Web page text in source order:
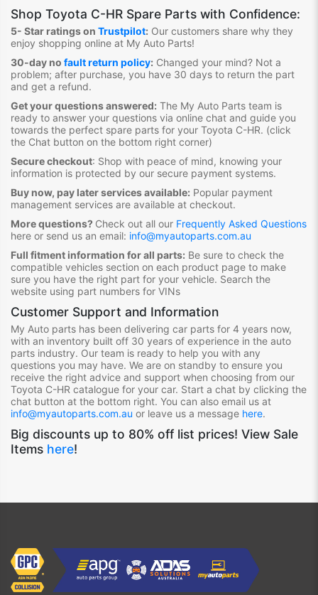
Shop Toyota C-HR Spare Parts with Confidence:
5- Star ratings on Trustpilot: Our customers share why they
enjoy shopping online at My Auto Parts!
30-day no fault return policy: Changed your mind? Not a
problem; after purchase, you have 30 days to return the part
and get a refund.
Get your questions answered: The My Auto Parts team is
ready to answer your questions via online chat and guide you
towards the perfect spare parts for your Toyota C-HR. (click
the Chat button on the bottom right corner)
Secure checkout: Shop with peace of mind, knowing your
information is protected by our secure payment systems.
Buy now, pay later services available: Popular payment
management services are available at checkout.
More questions? Check out all our Frequently Asked Questions
here or send us an email: info@myautoparts.com.au
Full fitment information for all parts: Be sure to check the
compatible vehicles section on each product page to make
sure you have the right part for your vehicle. Search the
website using part numbers for VINs
Customer Support and Information
My Auto parts has been delivering car parts for 4 years now,
with an inventory built off 30 years of experience in the auto
parts industry. Our team is ready to help you with any
questions you may have. We are on standby to ensure you
receive the right advice and support when choosing from our
Toyota C-HR catalogue for your car. Start a chat by clicking the
chat button at the bottom right. You can also email us at
info@myautoparts.com.au or leave us a message here.
Big discounts up to 80% off list prices! View Sale
Items here!